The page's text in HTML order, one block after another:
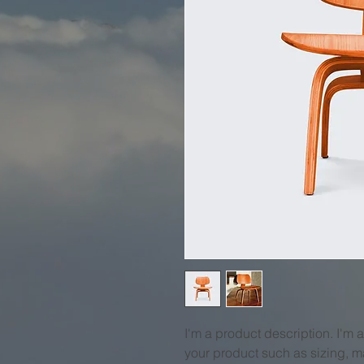
I'm a product description. I'm
your product such as sizing,